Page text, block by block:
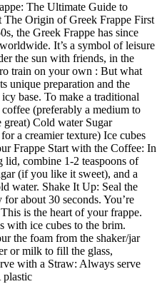
The Ultimate Guide to
Origin of Greek Frappe First
the Greek Frappe has since
It’s a symbol of leisure
the sun with friends, in the
train on your own : But what
unique preparation and the
base. To make a traditional
(preferably a medium to
great) Cold water Sugar
a creamier texture) Ice cubes
Frappe Start with the Coffee: In
combine 1-2 teaspoons of
(if you like it sweet), and a
water. Shake It Up: Seal the
about 30 seconds. You’re
is the heart of your frappe.
with ice cubes to the brim.
the foam from the shaker/jar
or milk to fill the glass,
with a Straw: Always serve
plastic